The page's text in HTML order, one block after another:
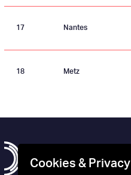
17 Nantes
18 Metz
Cookies & Privacy